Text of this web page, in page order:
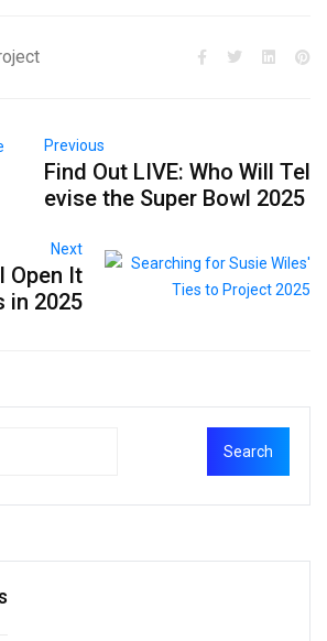
Previous
Find Out LIVE: Who Will Tel
evise the Super Bowl 2025
Next
Open It
in 2025